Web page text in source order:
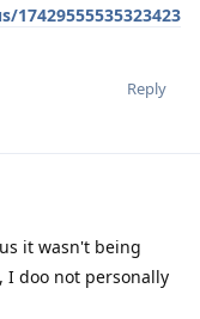
Reply
it wasn't being
I doo not personally